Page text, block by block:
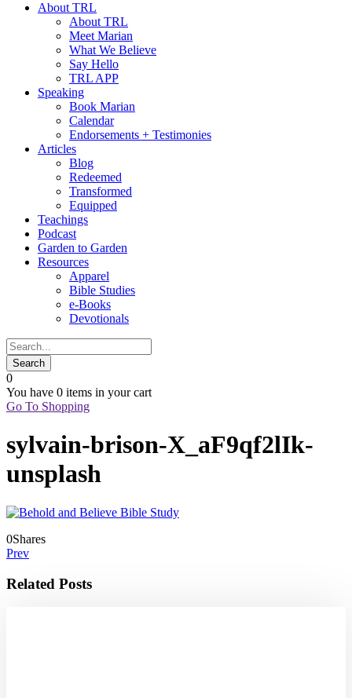
About TRL
About TRL
Meet Marian
What We Believe
Say Hello
TRL APP
Speaking
Book Marian
Calendar
Endorsements + Testimonies
Articles
Blog
Redeemed
Transformed
Equipped
Teachings
Podcast
Garden to Garden
Resources
Apparel
Bible Studies
e-Books
Devotionals
0
You have 0 items in your cart
Go To Shopping
sylvain-brison-X_aF9qf2lIk-
unsplash
0Shares
Prev
Related Posts